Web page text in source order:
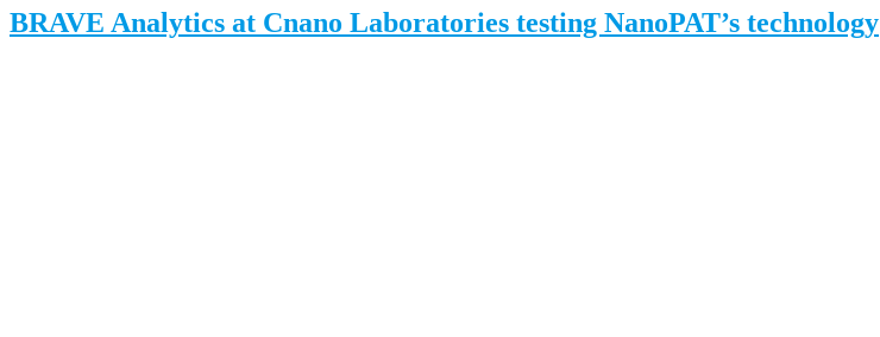
BRAVE Analytics at Cnano Laboratories testing NanoPAT’s technology